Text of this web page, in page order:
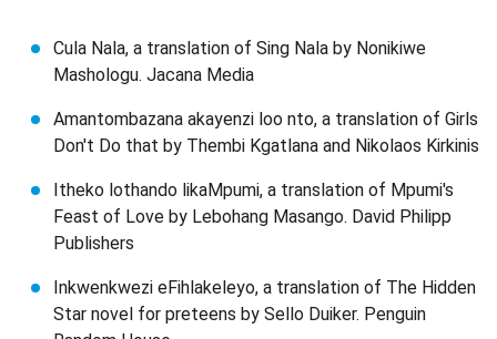
Cula Nala, a translation of Sing Nala by Nonikiwe
Mashologu. Jacana Media
Amantombazana akayenzi loo nto, a translation of Girls
Don't Do that by Thembi Kgatlana and Nikolaos Kirkinis
Itheko lothando likaMpumi, a translation of Mpumi's
Feast of Love by Lebohang Masango. David Philipp
Publishers
Inkwenkwezi eFihlakeleyo, a translation of The Hidden
Star novel for preteens by Sello Duiker. Penguin